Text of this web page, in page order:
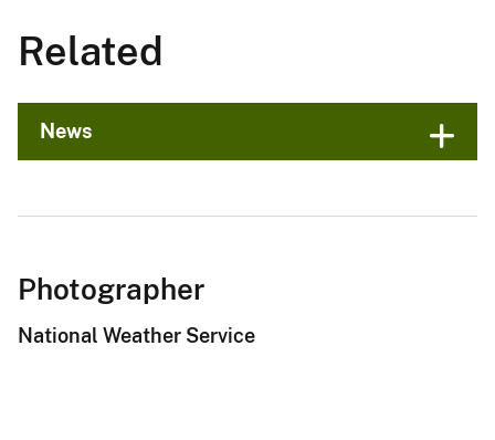
Related
News
Photographer
National Weather Service